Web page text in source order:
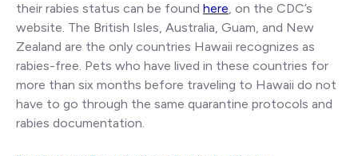
their rabies status can be found here, on the CDC’s
website. The British Isles, Australia, Guam, and New
Zealand are the only countries Hawaii recognizes as
rabies-free. Pets who have lived in these countries for
more than six months before traveling to Hawaii do not
have to go through the same quarantine protocols and
rabies documentation.